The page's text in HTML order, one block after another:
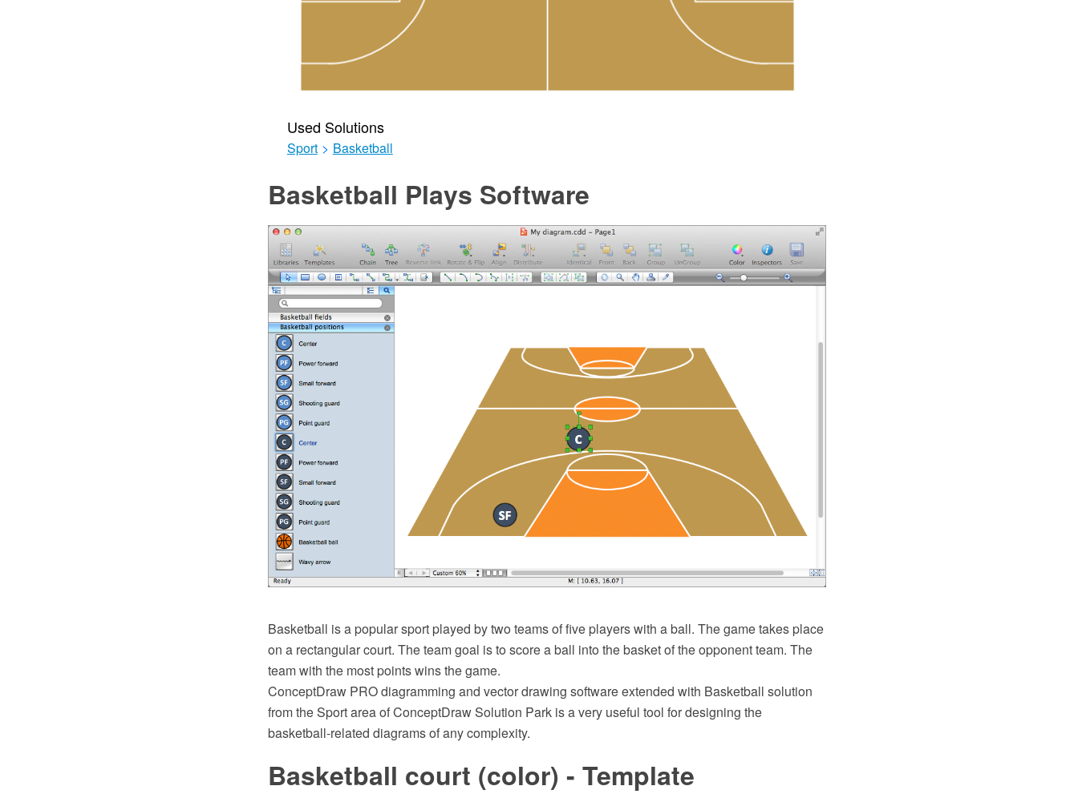
Used Solutions
Sport > Basketball
Basketball Plays Software
Basketball is a popular sport played by two teams of five players with a ball. The game takes place
on a rectangular court. The team goal is to score a ball into the basket of the opponent team. The
team with the most points wins the game.
ConceptDraw PRO diagramming and vector drawing software extended with Basketball solution
from the Sport area of ConceptDraw Solution Park is a very useful tool for designing the
basketball-related diagrams of any complexity.
Basketball court (color) - Template